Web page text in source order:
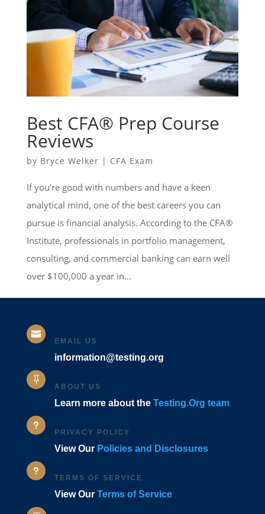
Best CFA® Prep Course
Reviews
by Bryce Welker | CFA Exam
If you’re good with numbers and have a keen
analytical mind, one of the best careers you can
pursue is financial analysis. According to the CFA®
Institute, professionals in portfolio management,
consulting, and commercial banking can earn well
over $100,000 a year in...

EMAIL US
information@testing.org

ABOUT US
Learn more about the Testing.Org team
u
PRIVACY POLICY
View Our Policies and Disclosures
u
TERMS OF SERVICE
View Our Terms of Service